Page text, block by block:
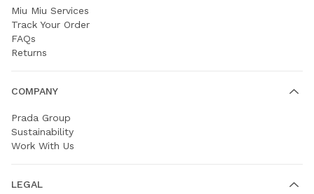
Miu Miu Services
Track Your Order
FAQs
Returns
COMPANY
Prada Group
Sustainability
Work With Us
LEGAL